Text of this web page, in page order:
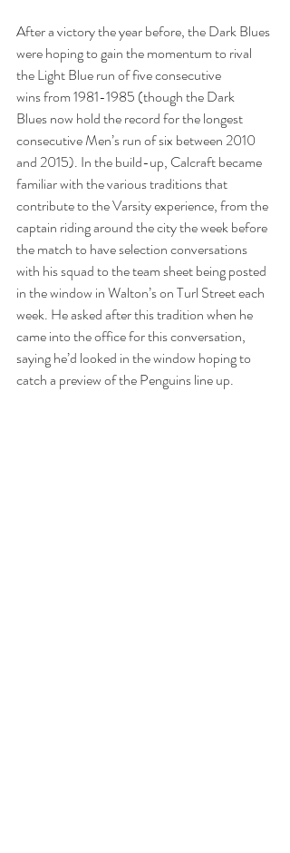
After a victory the year before, the Dark Blues
were hoping to gain the momentum to rival
the Light Blue run of five consecutive
wins from 1981-1985 (though the Dark
Blues now hold the record for the longest
consecutive Men’s run of six between 2010
and 2015). In the build-up, Calcraft became
familiar with the various traditions that
contribute to the Varsity experience, from the
captain riding around the city the week before
the match to have selection conversations
with his squad to the team sheet being posted
in the window in Walton’s on Turl Street each
week. He asked after this tradition when he
came into the office for this conversation,
saying he’d looked in the window hoping to
catch a preview of the Penguins line up.